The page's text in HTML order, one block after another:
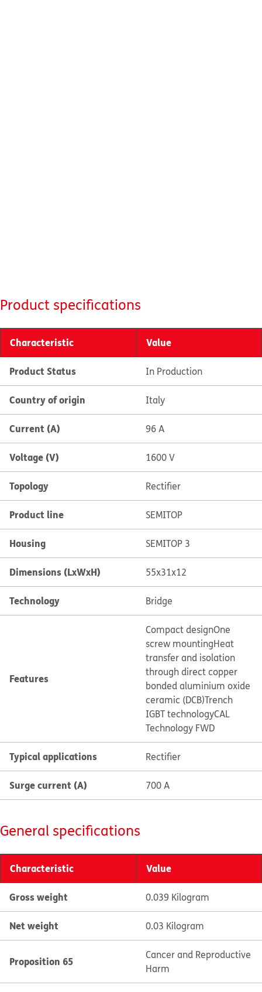
Product specifications
Characteristic Value
Product Status In Production
Country of origin Italy
Current (A) 96 A
Voltage (V) 1600 V
Topology Rectifier
Product line SEMITOP
Housing SEMITOP 3
Dimensions (LxWxH) 55x31x12
Technology Bridge
Features
Compact designOne
screw mountingHeat
transfer and isolation
through direct copper
bonded aluminium oxide
ceramic (DCB)Trench
IGBT technologyCAL
Technology FWD
Typical applications Rectifier
Surge current (A) 700 A
General specifications
Characteristic Value
Gross weight 0.039 Kilogram
Net weight 0.03 Kilogram
Proposition 65
Cancer and Reproductive
Harm